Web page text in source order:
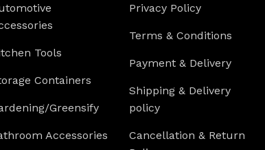
Tools
Containers
Greensify
Accessories
Privacy Policy
Terms & Conditions
Payment & Delivery
Shipping & Delivery
policy
Cancellation & Return